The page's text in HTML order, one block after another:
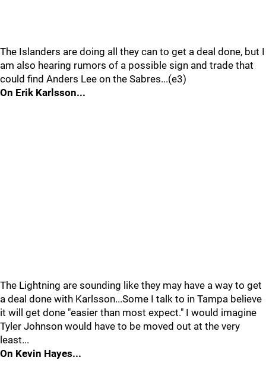
The Islanders are doing all they can to get a deal done, but I
am also hearing rumors of a possible sign and trade that
could find Anders Lee on the Sabres...(e3)
On Erik Karlsson...
The Lightning are sounding like they may have a way to get
a deal done with Karlsson...Some I talk to in Tampa believe
it will get done "easier than most expect." I would imagine
Tyler Johnson would have to be moved out at the very
least...
On Kevin Hayes...